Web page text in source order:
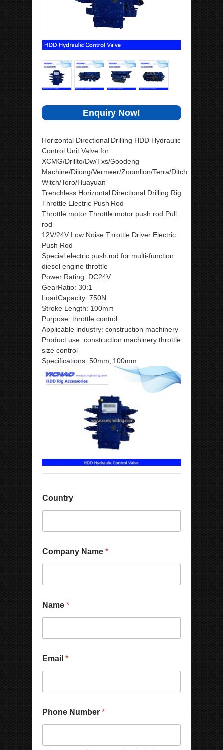
Enquiry Now!
Horizontal Directional Drilling HDD Hydraulic
Control Unit Valve for
XCMG/Drillto/Dw/Txs/Goodeng
Machine/Dilong/Vermeer/Zoomlion/Terra/Ditch
Witch/Toro/Huayuan
Trenchless Horizontal Directional Drilling Rig
Throttle Electric Push Rod
Throttle motor Throttle motor push rod Pull
rod
12V/24V Low Noise Throttle Driver Electric
Push Rod
Special electric push rod for multi-function
diesel engine throttle
Power Rating: DC24V
GearRatio: 30:1
LoadCapacity: 750N
Stroke Length: 100mm
Purpose: throttle control
Applicable industry: construction machinery
Product use: construction machinery throttle
size control
Specifications: 50mm, 100mm
Country
a
m
a
i
l
Company Name *
Name *
Email *
Phone Number *